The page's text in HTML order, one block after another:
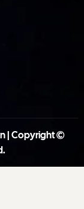
| Copyright ©